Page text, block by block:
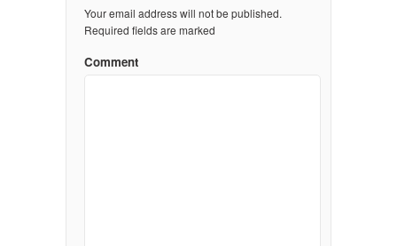
Your email address will not be published.
Required fields are marked
Comment